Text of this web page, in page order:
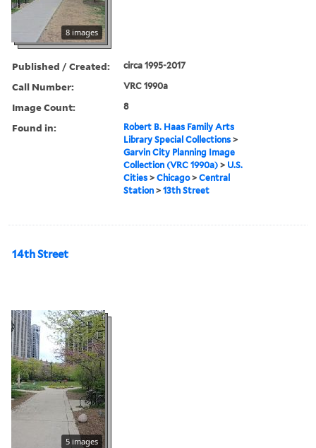
8 images
Published / Created: circa 1995-2017
Call Number: VRC 1990a
Image Count: 8
Found in:
Robert B. Haas Family Arts
Library Special Collections >
Garvin City Planning Image
Collection (VRC 1990a) > U.S.
Cities >Chicago>Central
Station >13th Street
14th Street
5 images